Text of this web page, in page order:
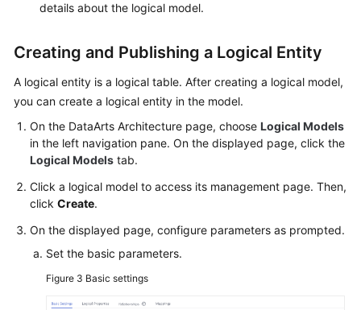
details about the logical model.
Creating and Publishing a Logical Entity
A logical entity is a logical table. After creating a logical model,
you can create a logical entity in the model.
On the DataArts Architecture page, choose Logical Models
in the left navigation pane. On the displayed page, click the
Logical Models tab.
Click a logical model to access its management page. Then,
click Create.
On the displayed page, configure parameters as prompted.
Set the basic parameters.
Figure 3 Basic settings